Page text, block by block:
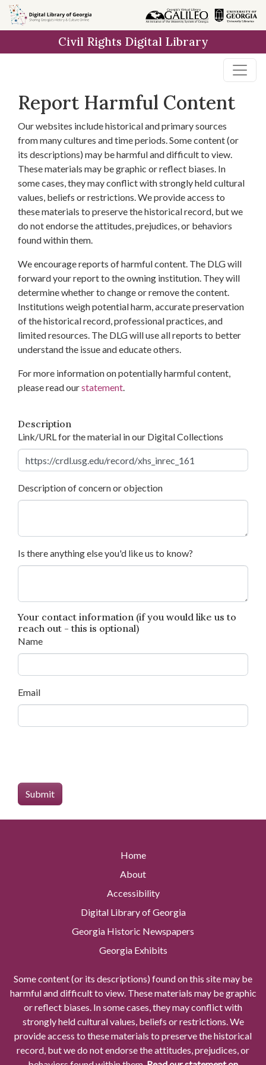
Skip to
main
Civil Rights Digital Library
Report Harmful Content
Our websites include historical and primary sources
from many cultures and time periods. Some content (or
its descriptions) may be harmful and difficult to view.
These materials may be graphic or reflect biases. In
some cases, they may conflict with strongly held cultural
values, beliefs or restrictions. We provide access to
these materials to preserve the historical record, but we
do not endorse the attitudes, prejudices, or behaviors
found within them.
We encourage reports of harmful content. The DLG will
forward your report to the owning institution. They will
determine whether to change or remove the content.
Institutions weigh potential harm, accurate preservation
of the historical record, professional practices, and
limited resources. The DLG will use all reports to better
understand the issue and educate others.
For more information on potentially harmful content,
please read ourstatement.
Description
Link/URL for the material in our Digital Collections
Description of concern or objection
Is there anything else you'd like us to know?
Your contact information (if you would like us to
reach out - this is optional)
Name
Email
Home
About
Accessibility
Digital Library of Georgia
Georgia Historic Newspapers
Georgia Exhibits
Some content (or its descriptions) found on this site may be
harmful and difficult to view. These materials may be graphic
or reflect biases. In some cases, they may conflict with
strongly held cultural values, beliefs or restrictions. We
provide access to these materials to preserve the historical
record, but we do not endorse the attitudes, prejudices, or